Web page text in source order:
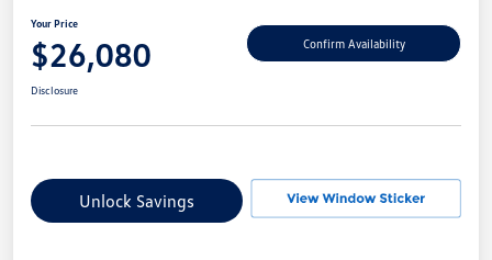
Your Price
$26,080 Confirm Availability
Disclosure
Unlock Savings